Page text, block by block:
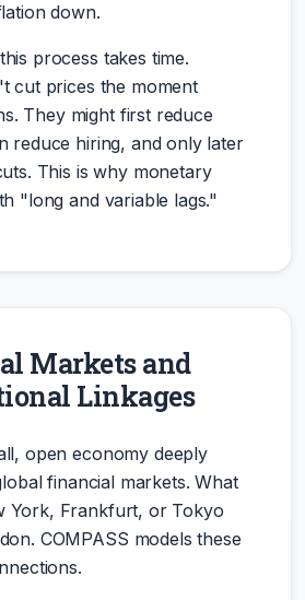
down.
process takes time.
cut prices the moment
They might first reduce
reduce hiring, and only later
This is why monetary
"long and variable lags."
Markets and
Linkages
open economy deeply
financial markets. What
York, Frankfurt, or Tokyo
COMPASS models these